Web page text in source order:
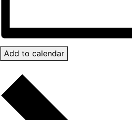
Add to calendar